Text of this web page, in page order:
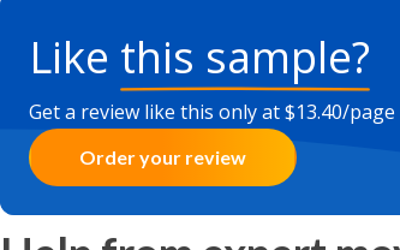
Like this sample?
Get a review like this only at $13.40/page
Order your review